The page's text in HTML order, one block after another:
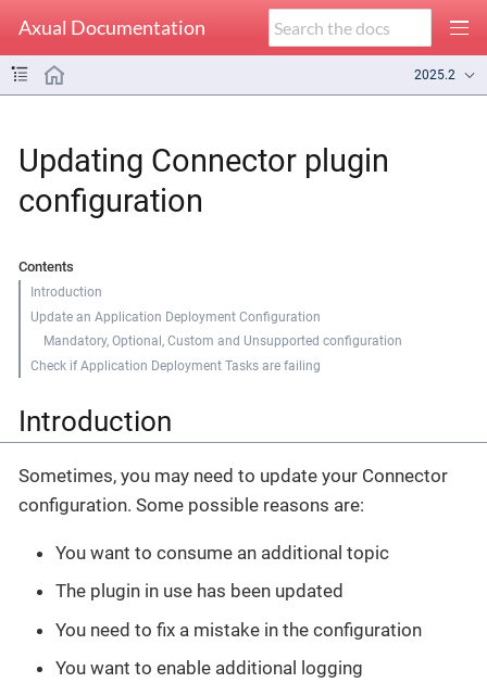
Axual Documentation
2025.2
Updating Connector plugin
configuration
Contents
Introduction
Update an Application Deployment Configuration
Mandatory, Optional, Custom and Unsupported configuration
Check if Application Deployment Tasks are failing
Introduction
Sometimes, you may need to update your Connector
configuration. Some possible reasons are:
You want to consume an additional topic
The plugin in use has been updated
You need to fix a mistake in the configuration
You want to enable additional logging